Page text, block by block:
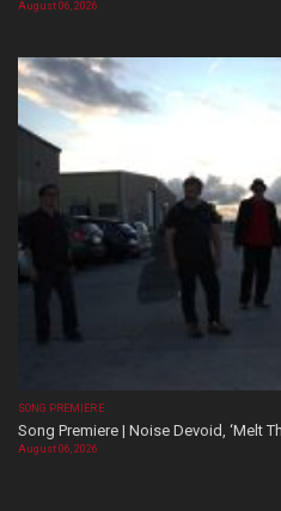
August 06, 2026
SONG PREMIERE
Song Premiere | Noise Devoid, ‘Melt
August 06, 2026